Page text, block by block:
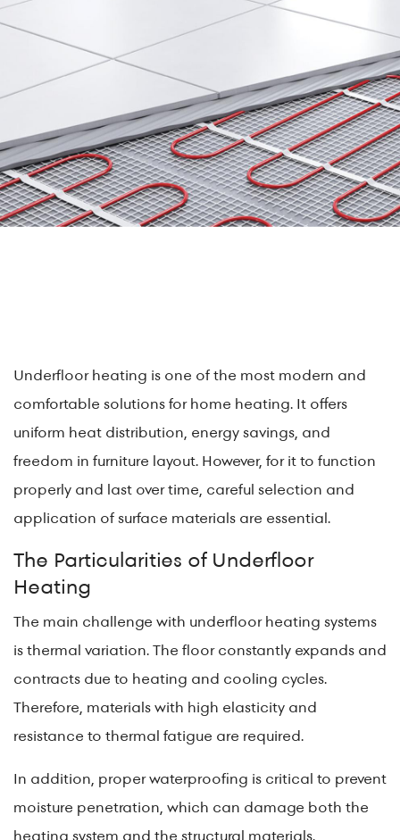
Underfloor heating is one of the most modern and
comfortable solutions for home heating. It offers
uniform heat distribution, energy savings, and
freedom in furniture layout. However, for it to function
properly and last over time, careful selection and
application of surface materials are essential.
The Particularities of Underfloor
Heating
The main challenge with underfloor heating systems
is thermal variation. The floor constantly expands and
contracts due to heating and cooling cycles.
Therefore, materials with high elasticity and
resistance to thermal fatigue are required.
In addition, proper waterproofing is critical to prevent
moisture penetration, which can damage both the
heating system and the structural materials.